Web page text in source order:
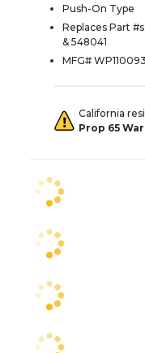
Push-On Type
Replaces Part #s
& 548041
MFG#
California
Prop 65